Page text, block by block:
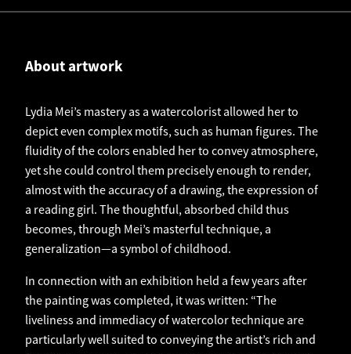
About artwork
Lydia Mei’s mastery as a watercolorist allowed her to
depict even complex motifs, such as human figures. The
fluidity of the colors enabled her to convey atmosphere,
yet she could control them precisely enough to render,
almost with the accuracy of a drawing, the expression of
a reading girl. The thoughtful, absorbed child thus
becomes, through Mei’s masterful technique, a
generalization—a symbol of childhood.
In connection with an exhibition held a few years after
the painting was completed, it was written: “The
liveliness and immediacy of watercolor technique are
particularly well suited to conveying the artist’s rich and